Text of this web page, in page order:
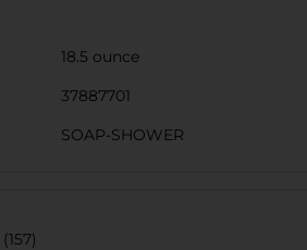
18.5 ounce
37887701
SOAP-SHOWER
(157)